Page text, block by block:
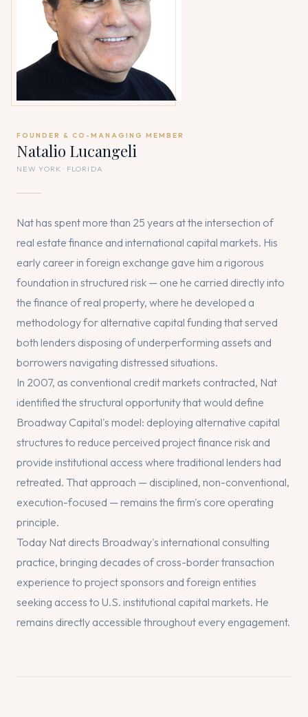
FOUNDER & CO-MANAGING MEMBER
Natalio Lucangeli
NEW YORK · FLORIDA
Nat has spent more than 25 years at the intersection of
real estate finance and international capital markets. His
early career in foreign exchange gave him a rigorous
foundation in structured risk — one he carried directly into
the finance of real property, where he developed a
methodology for alternative capital funding that served
both lenders disposing of underperforming assets and
borrowers navigating distressed situations.
In 2007, as conventional credit markets contracted, Nat
identified the structural opportunity that would define
Broadway Capital's model: deploying alternative capital
structures to reduce perceived project finance risk and
provide institutional access where traditional lenders had
retreated. That approach — disciplined, non-conventional,
execution-focused — remains the firm's core operating
principle.
Today Nat directs Broadway's international consulting
practice, bringing decades of cross-border transaction
experience to project sponsors and foreign entities
seeking access to U.S. institutional capital markets. He
remains directly accessible throughout every engagement.